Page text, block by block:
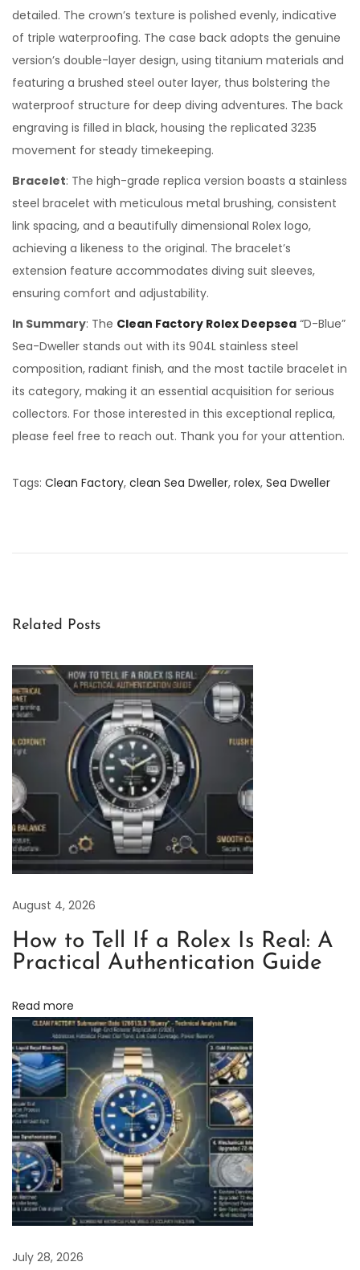
detailed. The crown’s texture is polished evenly, indicative
of triple waterproofing. The case back adopts the genuine
version’s double-layer design, using titanium materials and
featuring a brushed steel outer layer, thus bolstering the
waterproof structure for deep diving adventures. The back
engraving is filled in black, housing the replicated 3235
movement for steady timekeeping.
Bracelet: The high-grade replica version boasts a stainless
steel bracelet with meticulous metal brushing, consistent
link spacing, and a beautifully dimensional Rolex logo,
achieving a likeness to the original. The bracelet’s
extension feature accommodates diving suit sleeves,
ensuring comfort and adjustability.
In Summary: The Clean Factory Rolex Deepsea “D-Blue”
Sea-Dweller stands out with its 904L stainless steel
composition, radiant finish, and the most tactile bracelet in
its category, making it an essential acquisition for serious
collectors. For those interested in this exceptional replica,
please feel free to reach out. Thank you for your attention.
Tags: Clean Factory, clean Sea Dweller, rolex, Sea Dweller
F
c
t
o
y
R
o
l
e
x
a
t
e
u
s
t
A
d
j
u
s
t
m
e
Related Posts
August 4, 2026
How to Tell If a Rolex Is Real: A
Practical Authentication Guide
Read more
July 28, 2026